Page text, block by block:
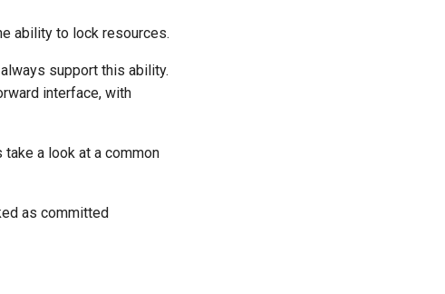
ability to lock resources.
support this ability.
interface, with
a look at a common
as committed